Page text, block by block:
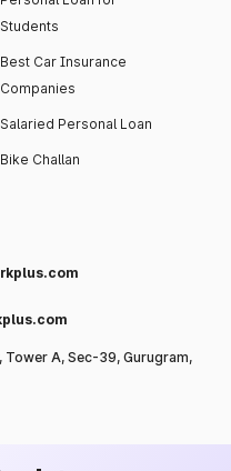
Students
Best Car Insurance
Companies
Salaried Personal Loan
Bike Challan
A, Sec-39, Gurugram,